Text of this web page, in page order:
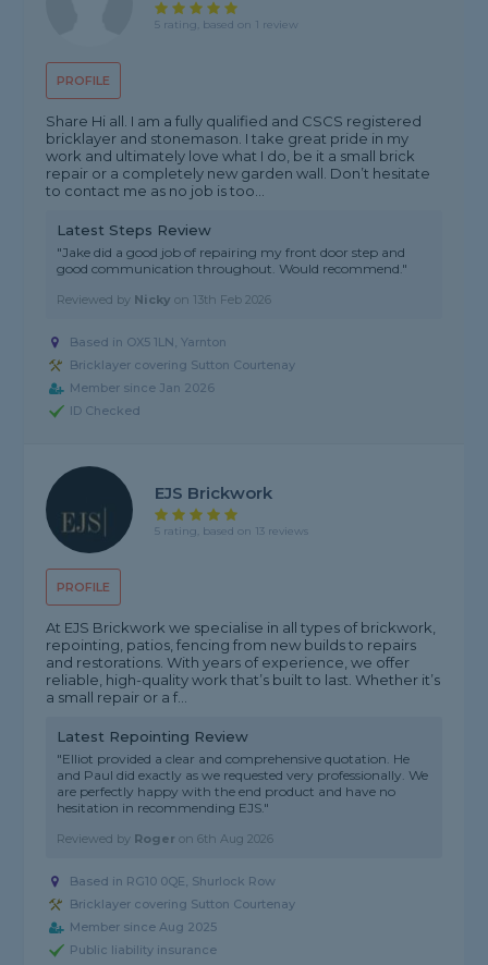
PROFILE
5 rating, based on 1 review
Share Hi all. I am a fully qualified and CSCS registered
bricklayer and stonemason. I take great pride in my
work and ultimately love what I do, be it a small brick
repair or a completely new garden wall. Don’t hesitate
to contact me as no job is too...
Latest Steps Review
"Jake did a good job of repairing my front door step and
good communication throughout. Would recommend."
Reviewed by Nicky on 13th Feb 2026
Based in OX5 1LN, Yarnton
Bricklayer covering Sutton Courtenay
Member since Jan 2026
ID Checked
PROFILE
EJS Brickwork
5 rating, based on 13 reviews
At EJS Brickwork we specialise in all types of brickwork,
repointing, patios, fencing from new builds to repairs
and restorations. With years of experience, we offer
reliable, high-quality work that’s built to last. Whether it’s
a small repair or a f...
Latest Repointing Review
"Elliot provided a clear and comprehensive quotation. He
and Paul did exactly as we requested very professionally. We
are perfectly happy with the end product and have no
hesitation in recommending EJS."
Reviewed by Roger on6th Aug 2026
Based in RG10 0QE, Shurlock Row
Bricklayer covering Sutton Courtenay
Member since Aug 2025
Public liability insurance